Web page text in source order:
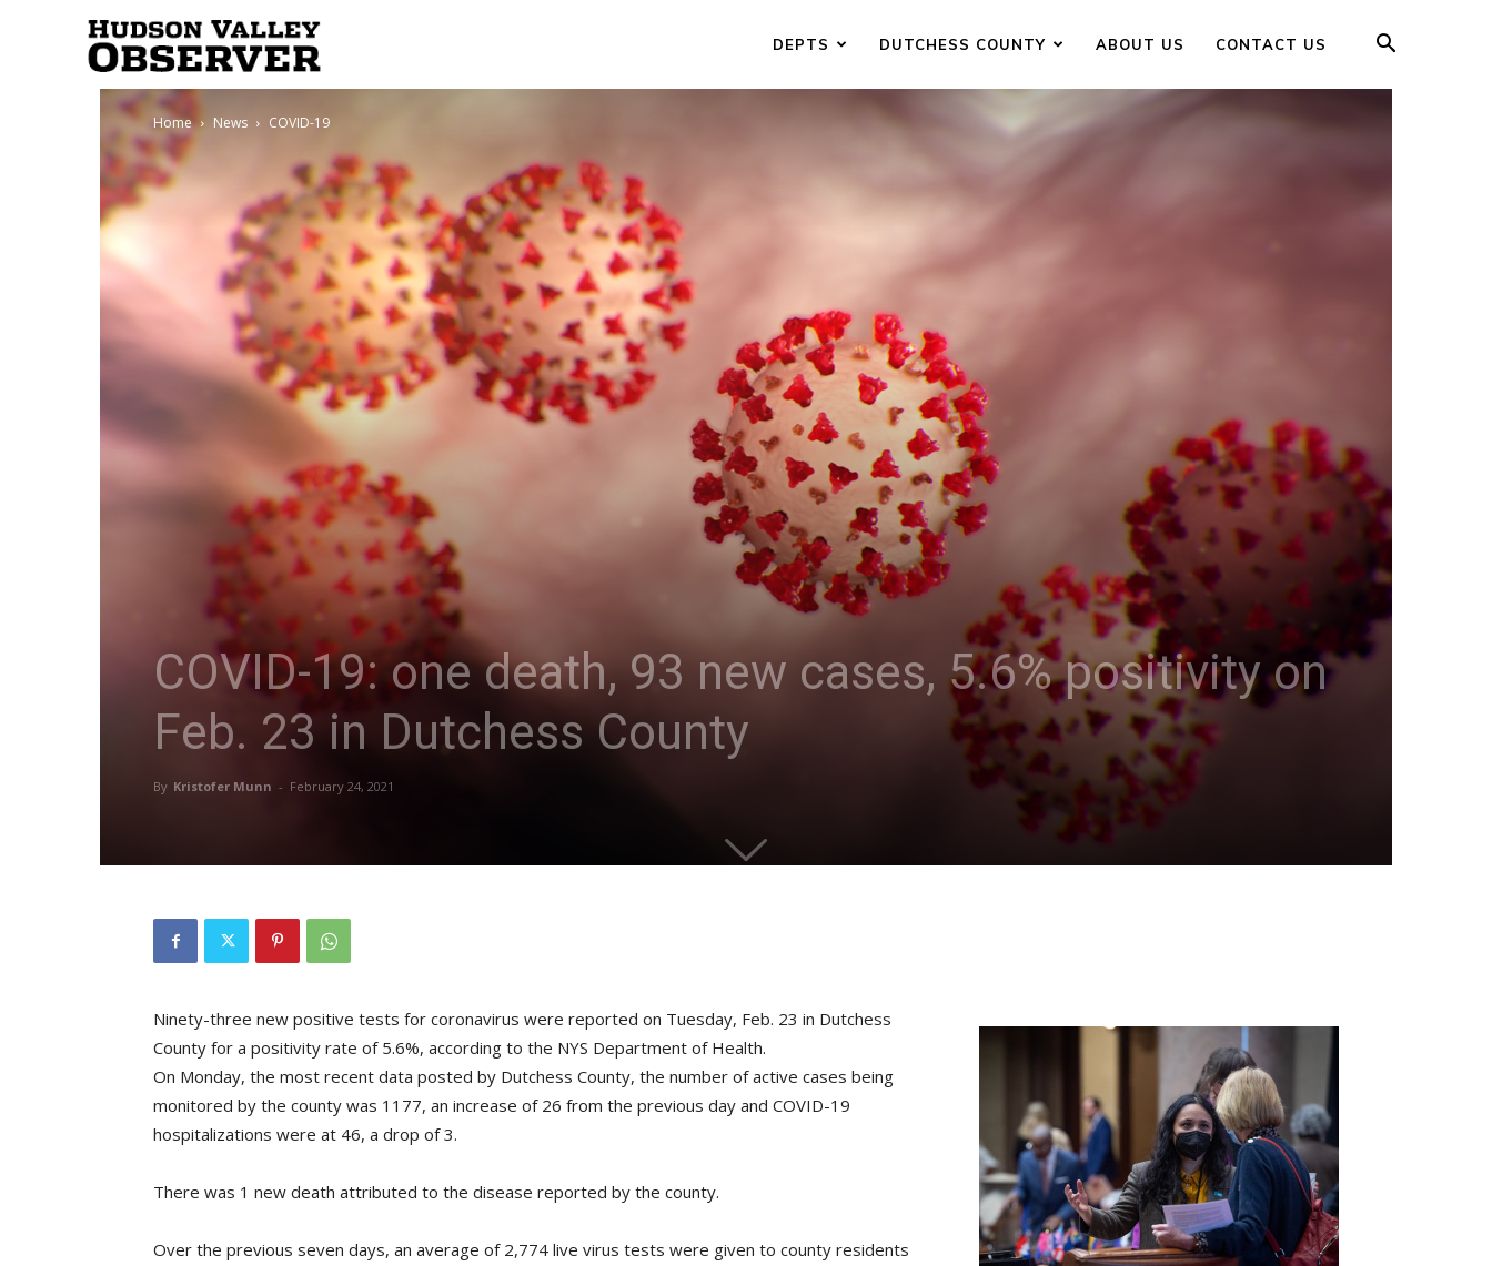
Valley
Observer
DEPTS DUTCHESS COUNTY ABOUT US CONTACT US
Home News COVID-19
COVID-19: one death, 93 new cases, 5.6% positivity on
Feb. 23 in Dutchess County
By Kristofer Munn - February 24, 2021
Ninety-three new positive tests for coronavirus were reported on Tuesday, Feb. 23 in Dutchess
County for a positivity rate of 5.6%, according to the NYS Department of Health.
On Monday, the most recent data posted by Dutchess County, the number of active cases being
monitored by the county was 1177, an increase of 26 from the previous day and COVID-19
hospitalizations were at 46, a drop of 3.
There was 1 new death attributed to the disease reported by the county.
Over the previous seven days, an average of 2,774 live virus tests were given to county residents